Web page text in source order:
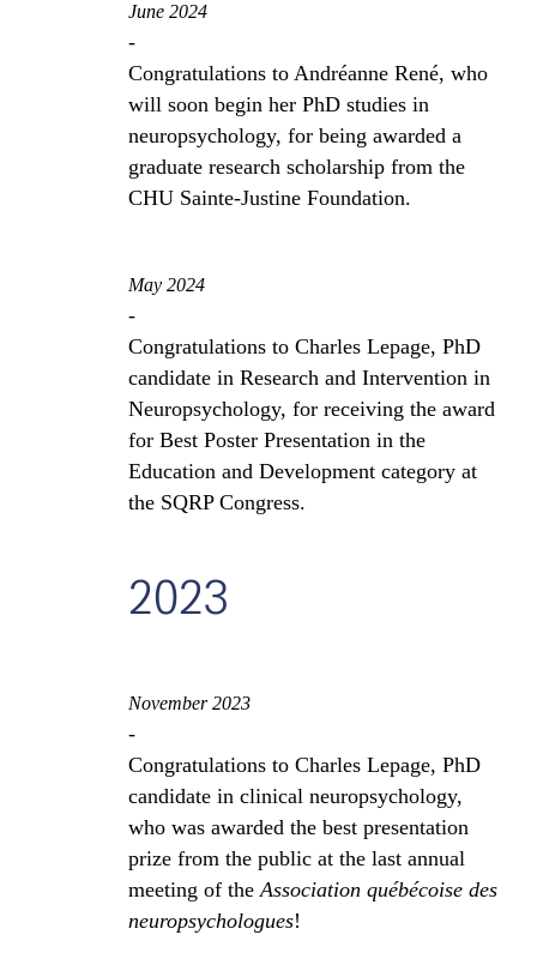
June 2024
-
Congratulations to Andréanne René, who
will soon begin her PhD studies in
neuropsychology, for being awarded a
graduate research scholarship from the
CHU Sainte-Justine Foundation.
May 2024
-
Congratulations to Charles Lepage, PhD
candidate in Research and Intervention in
Neuropsychology, for receiving the award
for Best Poster Presentation in the
Education and Development category at
the SQRP Congress.
2023
November 2023
-
Congratulations to Charles Lepage, PhD
candidate in clinical neuropsychology,
who was awarded the best presentation
prize from the public at the last annual
meeting of theAssociation québécoise des
neuropsychologues!